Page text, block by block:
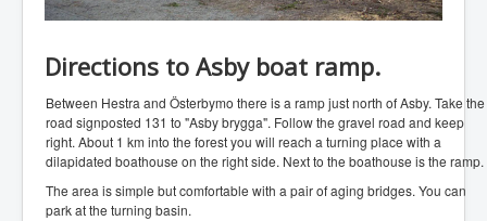
Directions to Asby boat ramp.
Between Hestra and Österbymo there is a ramp just north of Asby. Take the
road signposted 131 to "Asby brygga". Follow the gravel road and keep
right. About 1 km into the forest you will reach a turning place with a
dilapidated boathouse on the right side. Next to the boathouse is the ramp.
The area is simple but comfortable with a pair of aging bridges. You can
park at the turning basin.